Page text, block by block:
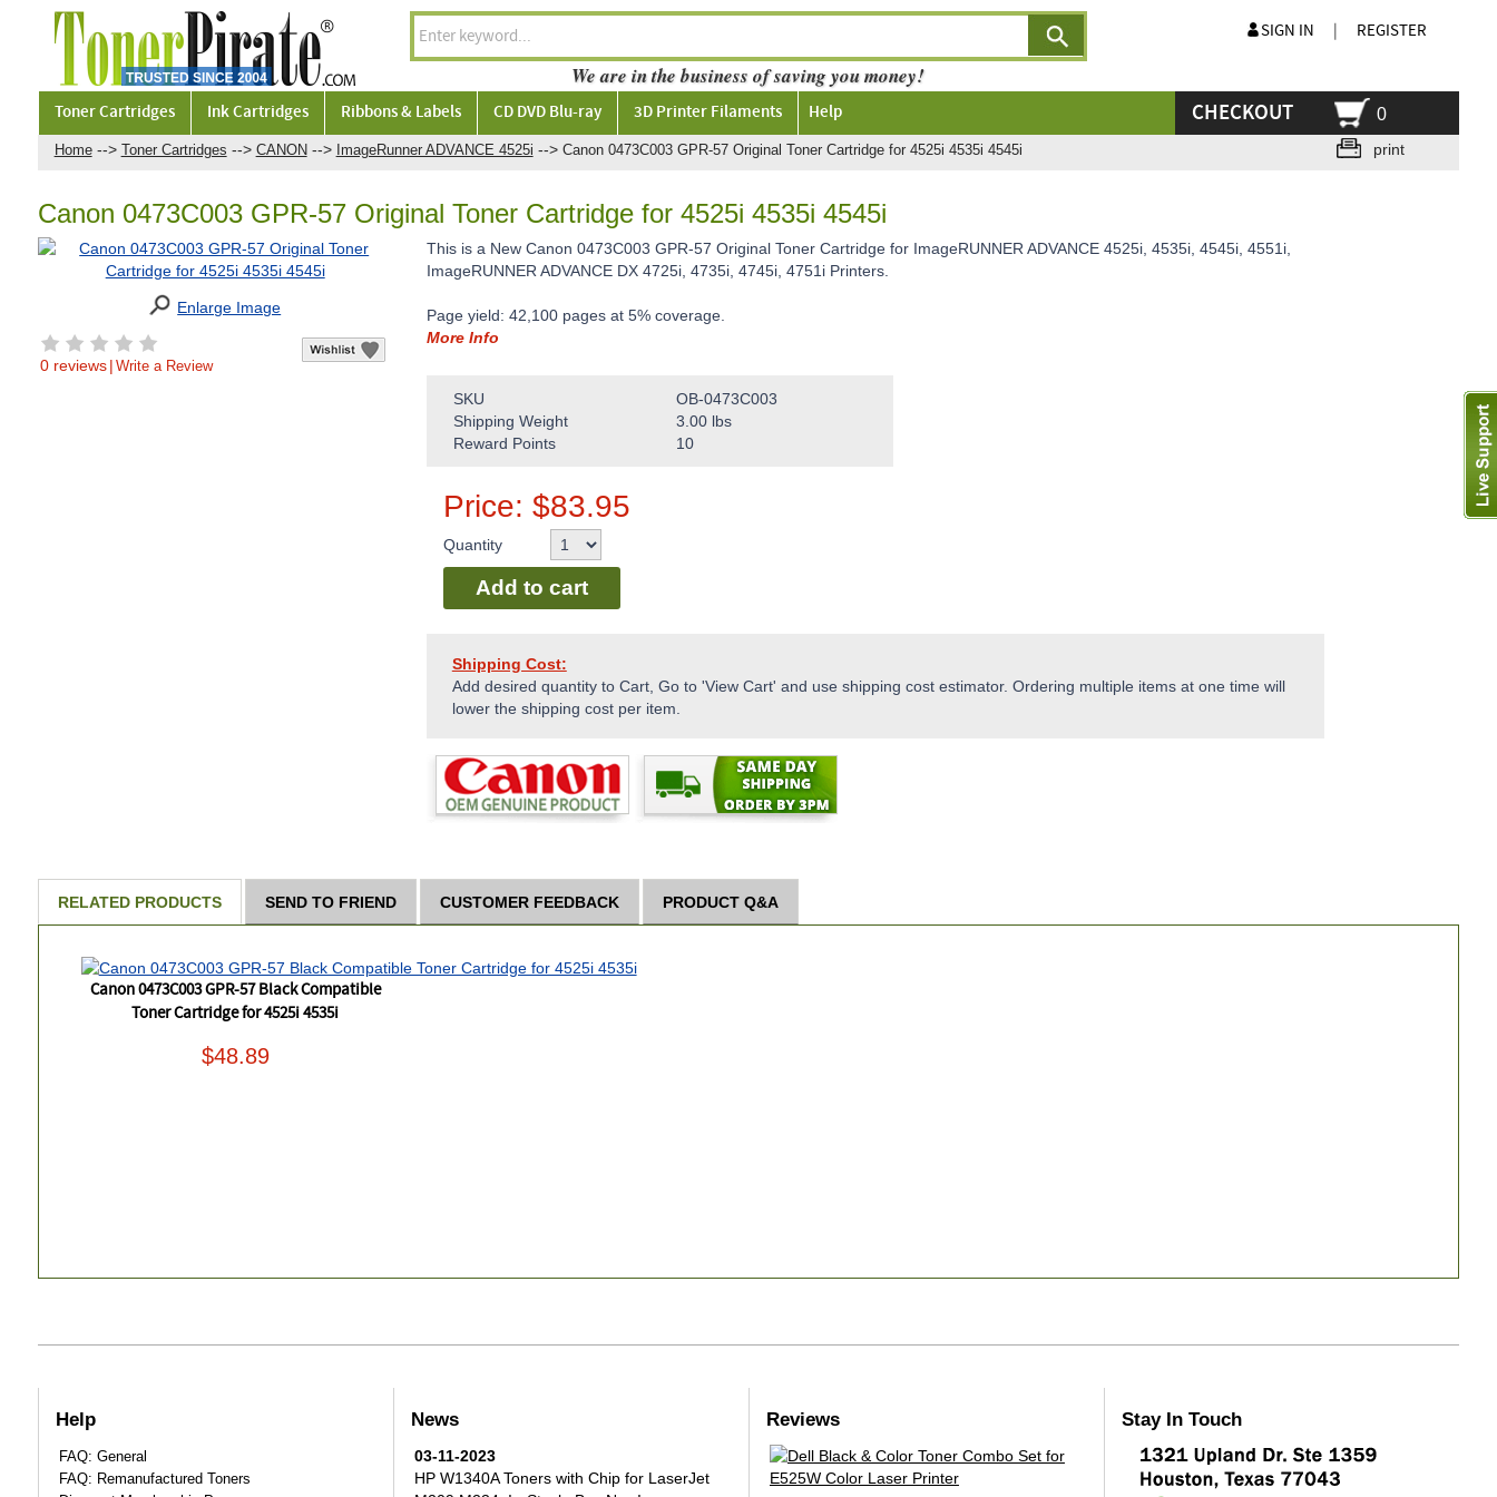
Home --> Toner Cartridges --> CANON --> ImageRunner ADVANCE 4525i --> Canon 0473C003 GPR-57 Original Toner Cartridge for 4525i 4535i 4545i print
Canon 0473C003 GPR-57 Original Toner Cartridge for 4525i 4535i 4545i
Enlarge Image
0 reviews | Write a Review
This is a New Canon 0473C003 GPR-57 Original Toner Cartridge for ImageRUNNER ADVANCE 4525i, 4535i, 4545i, 4551i,
ImageRUNNER ADVANCE DX 4725i, 4735i, 4745i, 4751i Printers.
Page yield: 42,100 pages at 5% coverage.
More Info
SKU
OB-0473C003
Shipping Weight
3.00 lbs
Reward Points
10
Price: $83.95
Quantity
Add to cart
Shipping Cost:
Add desired quantity to Cart, Go to 'View Cart' and use shipping cost estimator. Ordering multiple items at one time will
lower the shipping cost per item.
RELATED PRODUCTS SEND TO FRIEND CUSTOMER FEEDBACK PRODUCT Q&A
Canon 0473C003 GPR-57 Black Compatible
Toner Cartridge for 4525i 4535i
$48.89
We are in the business of saving you money!
SIGN IN REGISTER
Toner Cartridges Ink Cartridges Ribbons & Labels CD DVD Blu-ray 3D Printer Filaments Help CHECKOUT 0
Help
FAQ: General
FAQ: Remanufactured Toners
News
03-11-2023
HP W1340A Toners with Chip for LaserJet
Reviews Stay In Touch